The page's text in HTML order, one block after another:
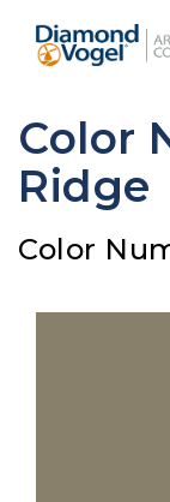
main
Color
Ridge
Color